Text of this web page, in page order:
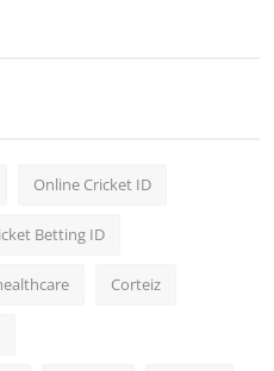
Online Cricket ID
Betting ID
Corteiz